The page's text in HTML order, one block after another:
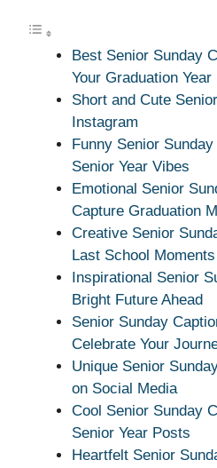
Best Senior Sunday
Your Graduation Year
Short and Cute
Instagram
Funny Senior
Senior Year Vibes
Emotional Senior
Capture Graduation
Creative Senior
Last School Moments
Inspirational Senior
Bright Future Ahead
Senior Sunday
Celebrate Your
Unique Senior
on Social Media
Cool Senior Sunday
Senior Year Posts
Heartfelt Senior